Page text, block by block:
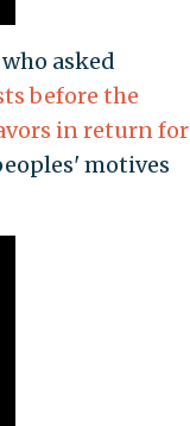
asked
before the
in return for
motives